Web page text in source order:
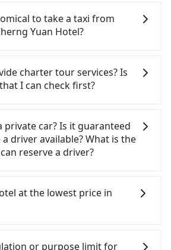
District, Hsinchu City and
Hsinchu HSR station, a taxi
NT$400 and take
to walk in, purchase tickets,
is about 15 minutes.
minute (27 min on average) HSR
price is NT$410 per person,
walk to exit the station,
taxi stand, and after a trip of
a fare of NT$2,500, you will
transfers, takes a total of 2
Assuming one person
skills, and you do not
car (since you will be the one
importantly, if you plan to make
drop off a car on the street in
is likely your cheapest
on the iRent app, you can
NT$3.2 per kilometer. The
Hsinchu City (East District) to
is between NT$2300 and
difference depends on
trip after reaching your
the estimate already
tolls and a roadside
to take a taxi from
Yuan Hotel?
use apps to hail a cab from
Uber, Line Go, Yoxi, etc., and if
on the street, you can also
白牌計程車 to try to book a ride.
the estimated fare is between
but you could save up to
are only about 340 licensed
45% of the number of taxis in
a cab there. Considering all
charter tour services? Is
I can check first?
the island, including Cherng
City. Tourists are welcome
to-point transportation
website/app is the actual
to email us or even make a
or just a one-way transfer
private car? Is it guaranteed
driver available? What is the
reserve a driver?
Yuan Hotel, input the pick-
(or addresses) on our
and choose the payment
at the lowest price in
most go through OTAs (online
or purpose limit for